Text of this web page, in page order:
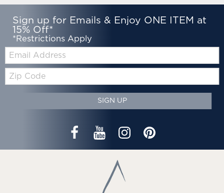
Sign up for Emails & Enjoy ONE ITEM at
15% Off*
*Restrictions Apply
Code
SIGN UP